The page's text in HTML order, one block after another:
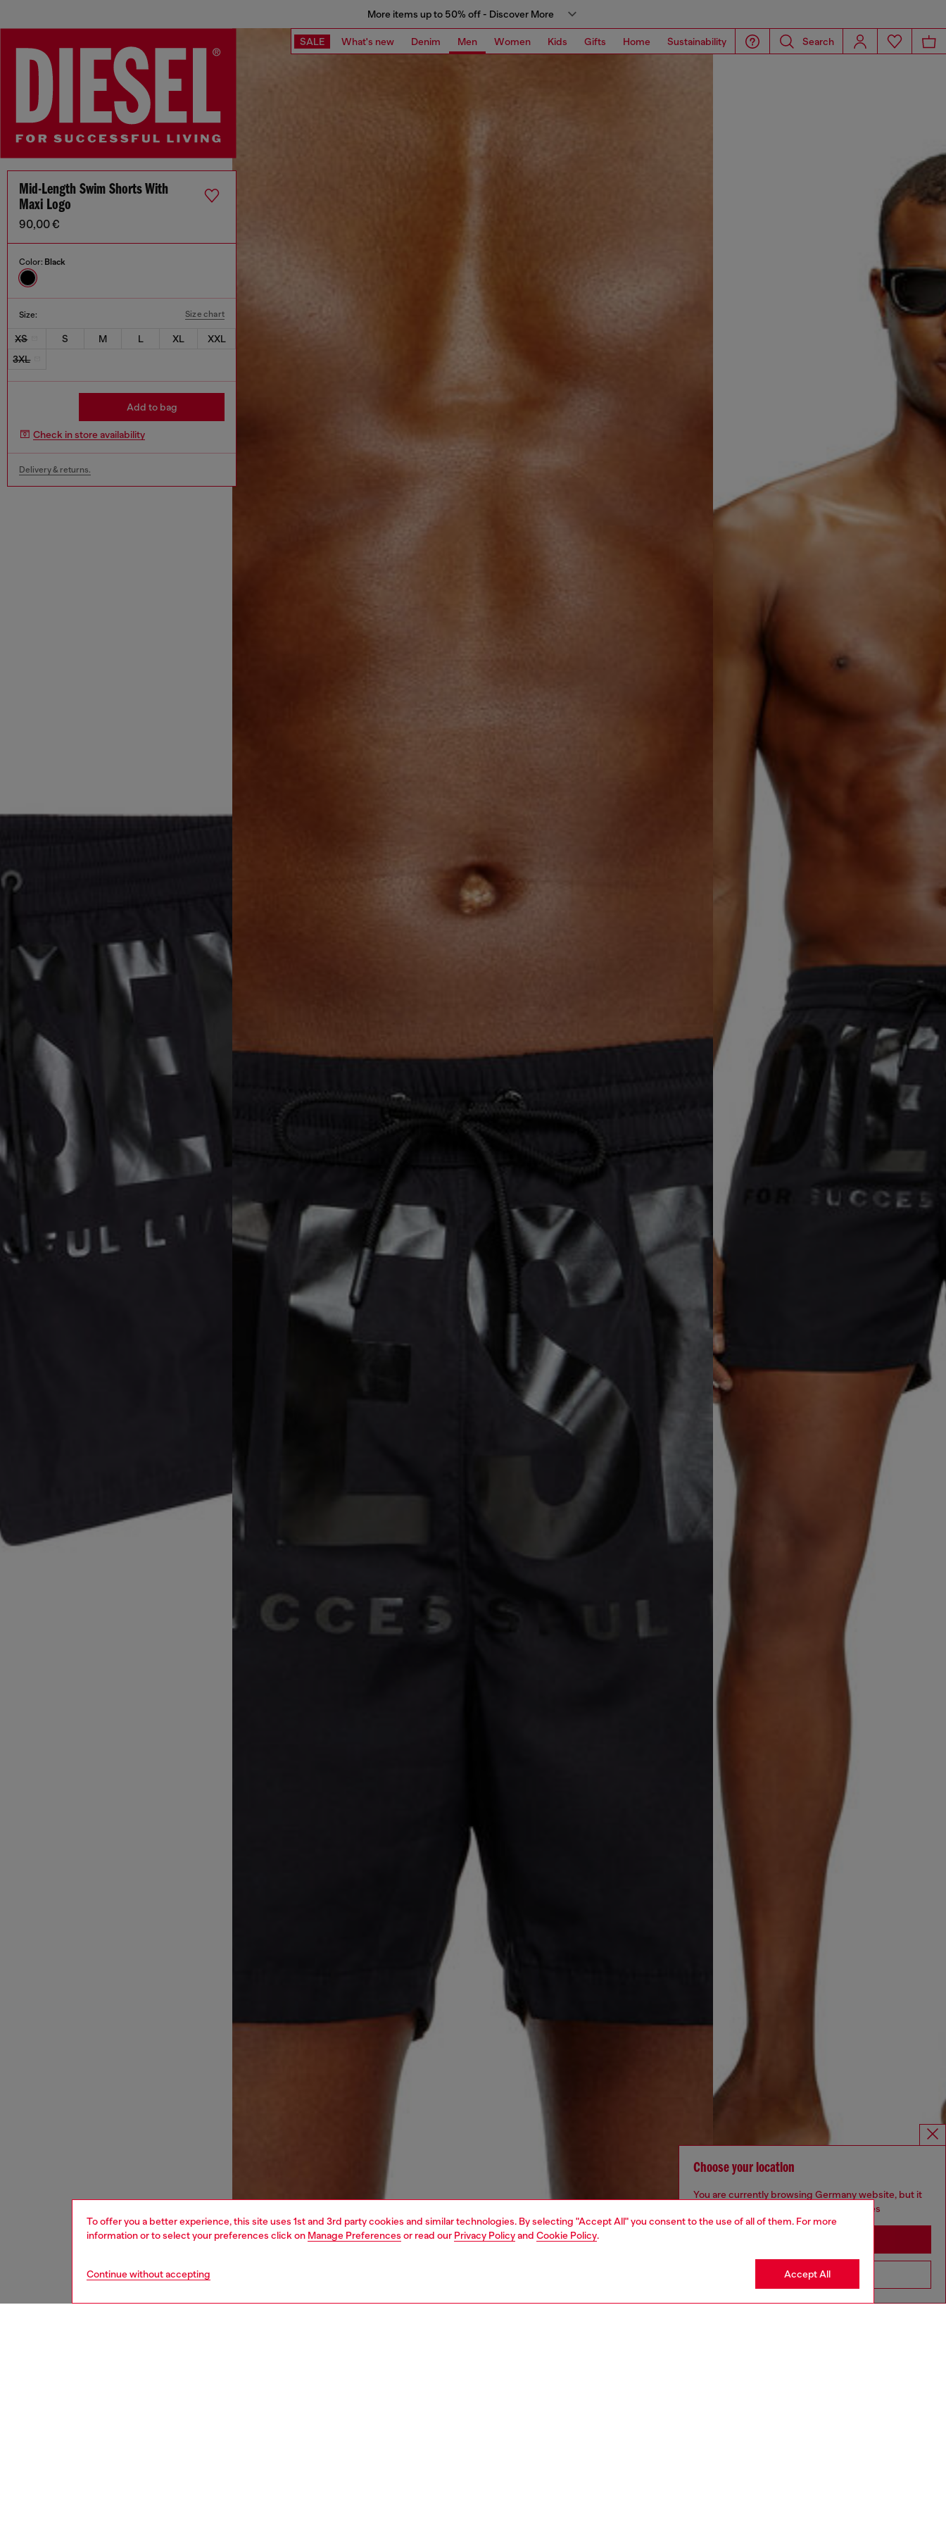
To offer you a better experience, this site uses 1st and 3rd party cookies and similar technologies. By selecting "Accept All" you consent to the use of all of them. For more
information or to select your preferences click on Manage Preferences or read our Privacy Policyand Cookie Policy.
Continue without accepting Accept All
More items up to 50% off - Discover More
SALE What's new Denim Men Women Kids Gifts Home Sustainability Search
Mid-Length Swim Shorts With
Maxi Logo
90,00 €
Color: Black
Size: Size chart
XS S M L XL
XXL
3XL
Add to bag
Check in store availability
Delivery & returns.
Choose your location
You are currently browsing Germany website, but it
seems you may be based in United States
Go to United States